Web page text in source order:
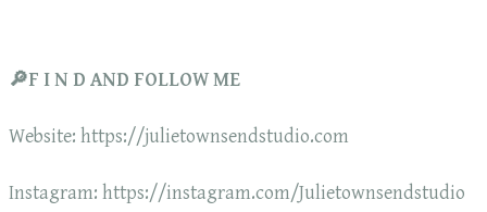
🔎F I N D AND FOLLOW ME
Website: https://julietownsendstudio.com
Instagram: https://instagram.com/Julietownsendstudio